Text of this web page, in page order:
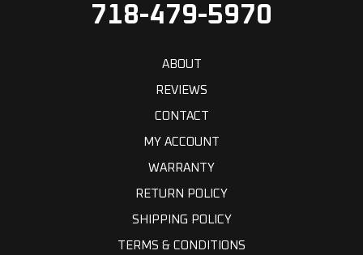
718-479-5970
ABOUT
REVIEWS
CONTACT
MY ACCOUNT
WARRANTY
RETURN POLICY
SHIPPING POLICY
TERMS & CONDITIONS